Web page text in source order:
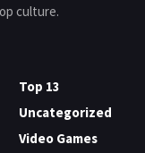
culture.
Top 13
Uncategorized
Video Games